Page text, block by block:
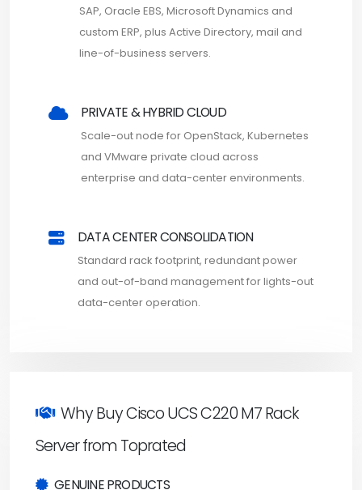
SAP, Oracle EBS, Microsoft Dynamics and
custom ERP, plus Active Directory, mail and
line-of-business servers.
PRIVATE & HYBRID CLOUD
Scale-out node for OpenStack, Kubernetes
and VMware private cloud across
enterprise and data-center environments.
DATA CENTER CONSOLIDATION
Standard rack footprint, redundant power
and out-of-band management for lights-out
data-center operation.
Why Buy Cisco UCS C220 M7 Rack
Server from Toprated
GENUINE PRODUCTS